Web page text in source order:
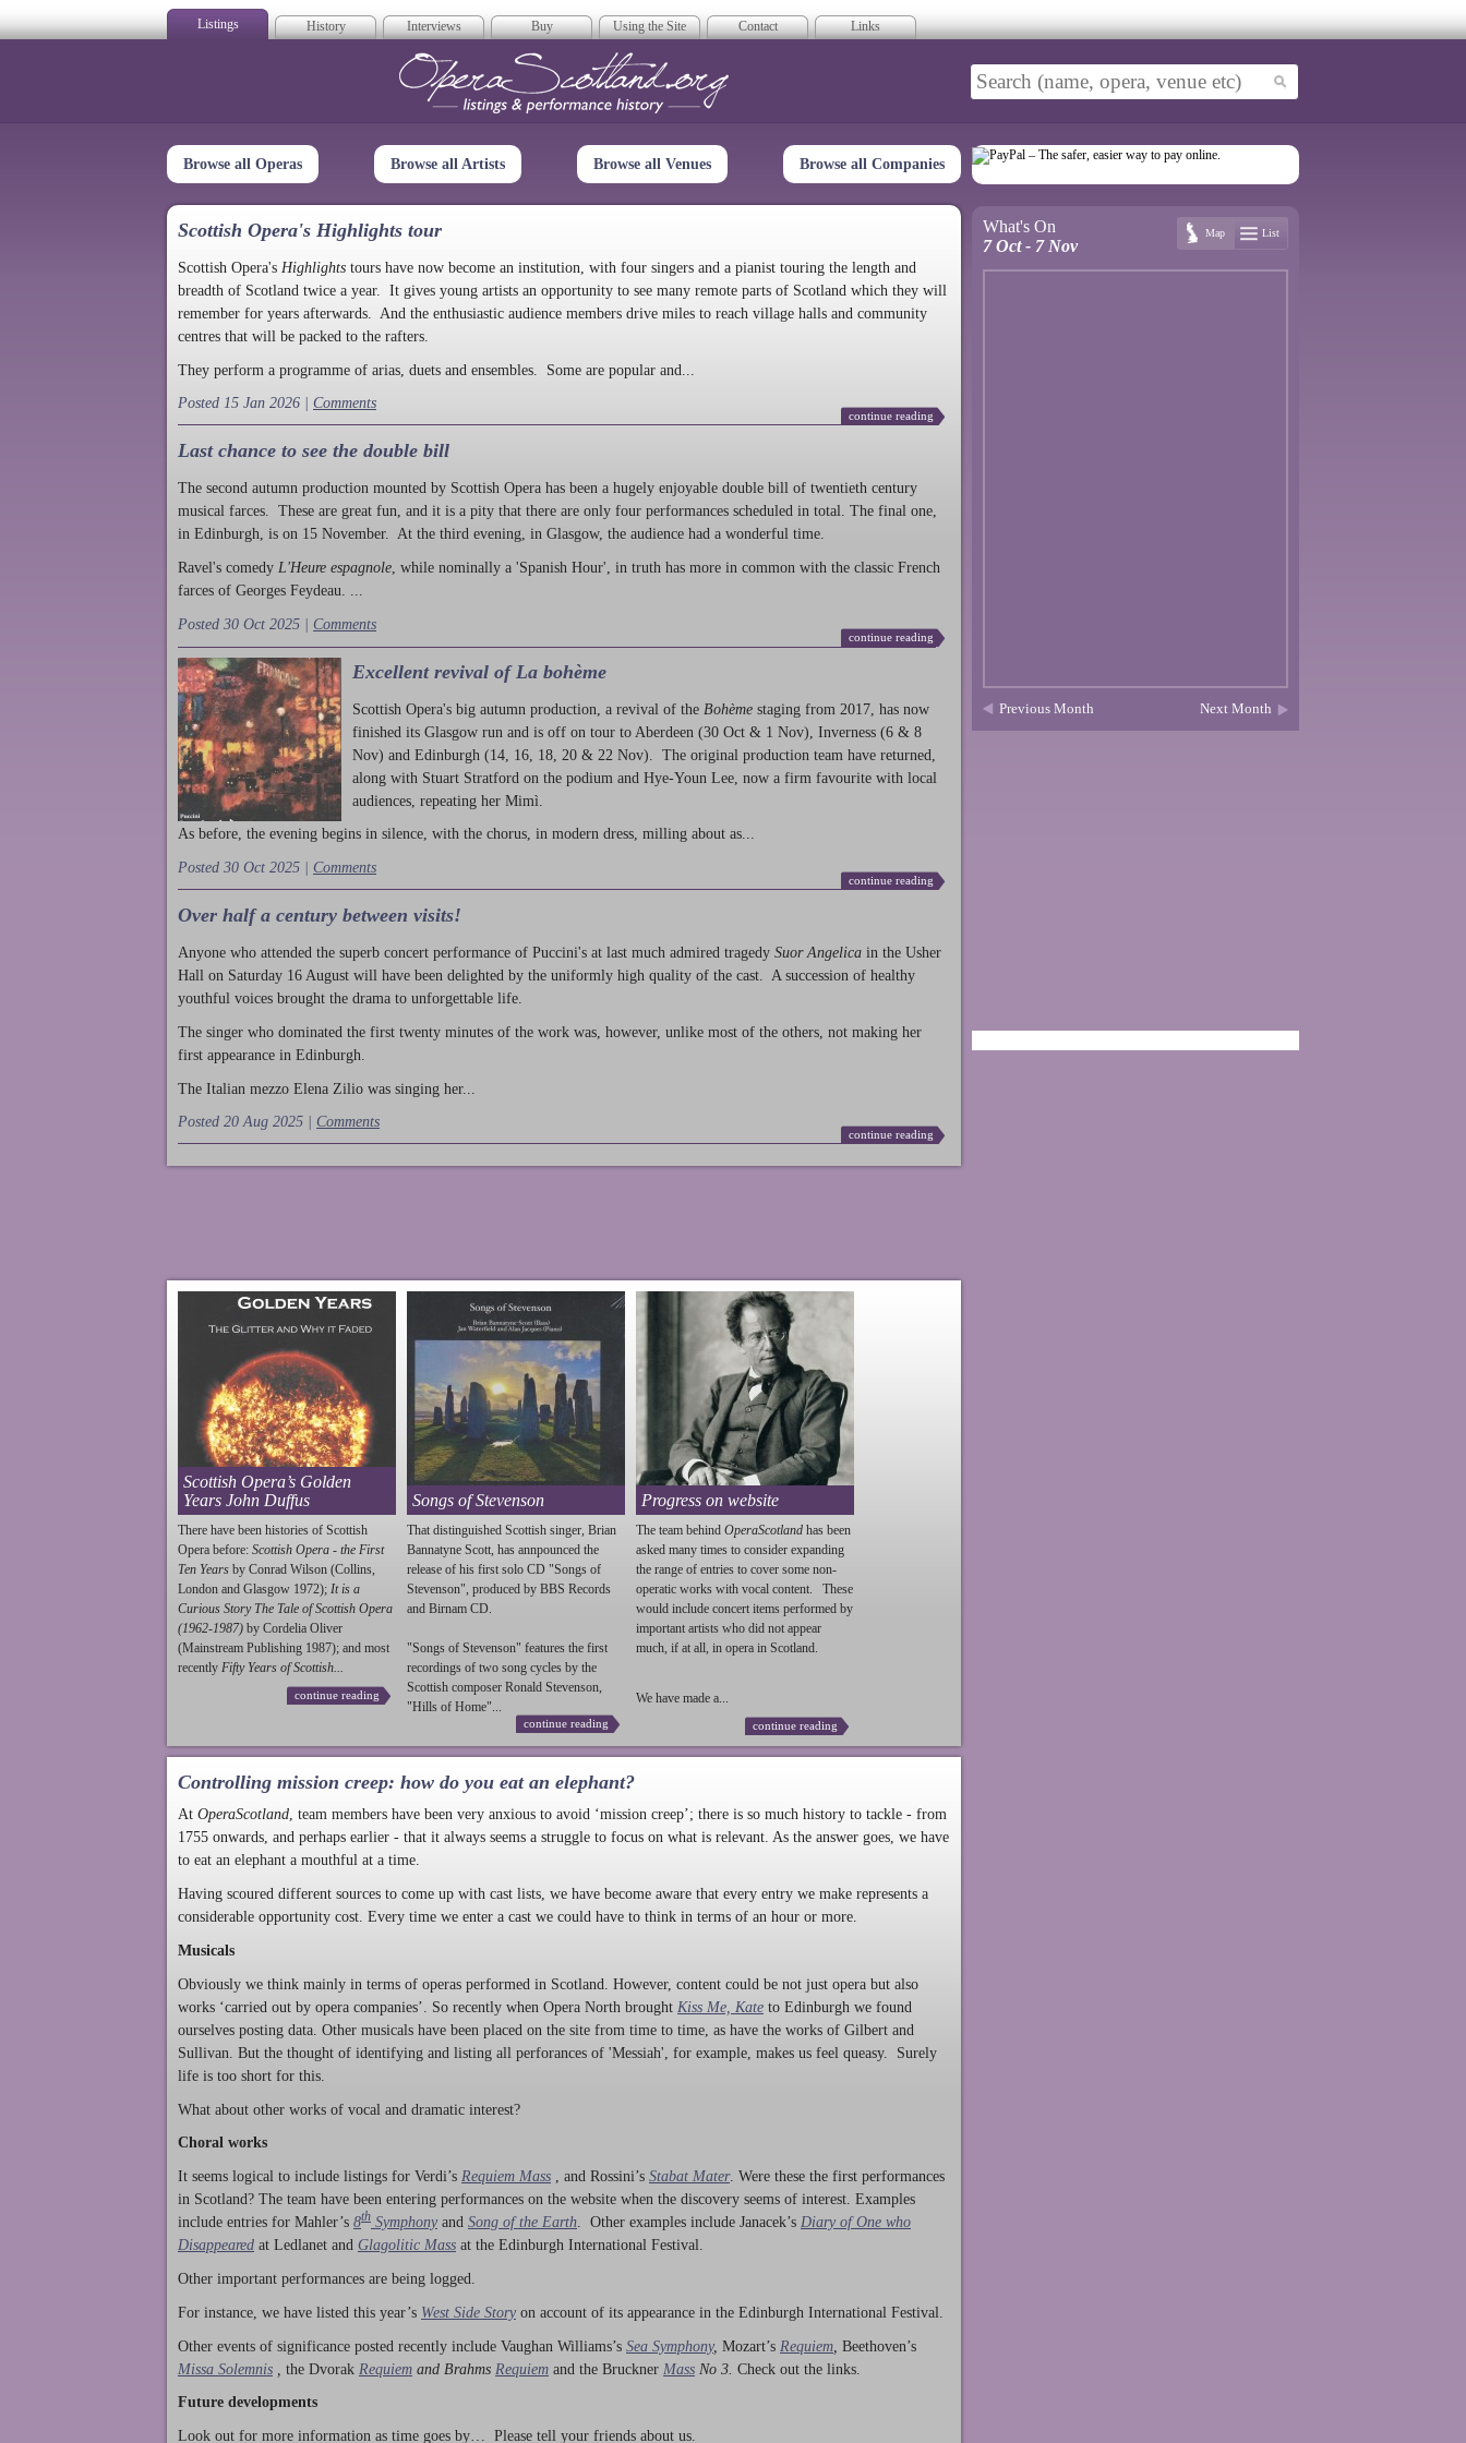
Listings History Interviews Buy Using the Site Contact Links
Opera Scotland
Browse all Operas Browse all Artists Browse all Venues Browse all Companies
Scottish Opera's Highlights tour
Scottish Opera's Highlights tours have now become an institution, with four singers and a pianist touring the length and
breadth of Scotland twice a year. It gives young artists an opportunity to see many remote parts of Scotland which they will
remember for years afterwards. And the enthusiastic audience members drive miles to reach village halls and community
centres that will be packed to the rafters.
They perform a programme of arias, duets and ensembles. Some are popular and...
Posted 15 Jan 2026 | Comments
continue reading
Last chance to see the double bill
The second autumn production mounted by Scottish Opera has been a hugely enjoyable double bill of twentieth century
musical farces. These are great fun, and it is a pity that there are only four performances scheduled in total. The final one,
in Edinburgh, is on 15 November. At the third evening, in Glasgow, the audience had a wonderful time.
Ravel's comedy L'Heure espagnole , while nominally a 'Spanish Hour', in truth has more in common with the classic French
farces of Georges Feydeau. ...
Posted 30 Oct 2025 | Comments
continue reading
Excellent revival of La bohème
Scottish Opera's big autumn production , a revival of the Bohème staging from 2017, has now
finished its Glasgow run and is off on tour to Aberdeen (30 Oct & 1 Nov), Inverness (6 & 8
Nov) and Edinburgh (14, 16, 18, 20 & 22 Nov). The original production team have returned,
along with Stuart Stratford on the podium and Hye-Youn Lee, now a firm favourite with local
audiences, repeating her Mimì.
As before, the evening begins in silence, with the chorus, in modern dress, milling about as...
Posted 30 Oct 2025 | Comments
continue reading
Over half a century between visits!
Anyone who attended the superb concert performance of Puccini's at last much admired tragedy Suor Angelica in the Usher
Hall on Saturday 16 August will have been delighted by the uniformly high quality of the cast. A succession of healthy
youthful voices brought the drama to unforgettable life.
The singer who dominated the first twenty minutes of the work was, however, unlike most of the others, not making her
first appearance in Edinburgh.
The Italian mezzo Elena Zilio was singing her...
Posted 20 Aug 2025 | Comments
continue reading
Scottish Opera’s Golden
Years John Duffus
There have been histories of Scottish
Opera before: Scottish Opera - the First
Ten Years by Conrad Wilson (Collins,
London and Glasgow 1972); It is a
Curious Story The Tale of Scottish Opera
(1962-1987) by Cordelia Oliver
(Mainstream Publishing 1987); and most
recently Fifty Years of Scottish...
continue reading
Songs of Stevenson
That distinguished Scottish singer, Brian
Bannatyne Scott, has annpounced the
release of his first solo CD "Songs of
Stevenson", produced by BBS Records
and Birnam CD.
"Songs of Stevenson" features the first
recordings of two song cycles by the
Scottish composer Ronald Stevenson,
"Hills of Home"...
continue reading
Progress on website
The team behind OperaScotland has been
asked many times to consider expanding
the range of entries to cover some non-
operatic works with vocal content. These
would include concert items performed by
important artists who did not appear
much, if at all, in opera in Scotland.
We have made a...
continue reading
Controlling mission creep: how do you eat an elephant?
At OperaScotland, team members have been very anxious to avoid ‘mission creep’; there is so much history to tackle - from
1755 onwards, and perhaps earlier - that it always seems a struggle to focus on what is relevant. As the answer goes, we have
to eat an elephant a mouthful at a time.
Having scoured different sources to come up with cast lists, we have become aware that every entry we make represents a
considerable opportunity cost. Every time we enter a cast we could have to think in terms of an hour or more.
Musicals
Obviously we think mainly in terms of operas performed in Scotland. However, content could be not just opera but also
works ‘carried out by opera companies’. So recently when Opera North brought Kiss Me, Kate to Edinburgh we found
ourselves posting data. Other musicals have been placed on the site from time to time, as have the works of Gilbert and
Sullivan. But the thought of identifying and listing all perforances of 'Messiah', for example, makes us feel queasy. Surely
life is too short for this.
What about other works of vocal and dramatic interest?
Choral works
It seems logical to include listings for Verdi’s Requiem Mass , and Rossini’s Stabat Mater. Were these the first performances
in Scotland? The team have been entering performances on the website when the discovery seems of interest. Examples
include entries for Mahler’s 8th Symphony and Song of the Earth. Other examples include Janacek’s Diary of One who
Disappeared at Ledlanet and Glagolitic Mass at the Edinburgh International Festival.
Other important performances are being logged.
For instance, we have listed this year’s West Side Story on account of its appearance in the Edinburgh International Festival.
Other events of significance posted recently include Vaughan Williams’s Sea Symphony, Mozart’s Requiem Beethoven’s
Missa Solemnis
the Dvorak Requiem and Brahms Requiem and the Bruckner Mass No 3. Check out the links.
Future developments
Look out for more information as time goes by… Please tell your friends about us.
What's On
7 Oct - 7 Nov
Map List
Previous Month Next Month